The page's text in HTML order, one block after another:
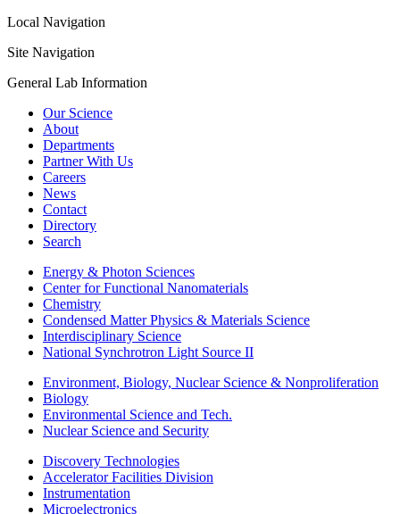
Local Navigation
Site Navigation
General Lab Information
Our Science
About
Departments
Partner With Us
Careers
News
Contact
Directory
Search
Energy & Photon Sciences
Center for Functional Nanomaterials
Chemistry
Condensed Matter Physics & Materials Science
Interdisciplinary Science
National Synchrotron Light Source II
Environment, Biology, Nuclear Science & Nonproliferation
Biology
Environmental Science and Tech.
Nuclear Science and Security
Discovery Technologies
Accelerator Facilities Division
Instrumentation
Microelectronics